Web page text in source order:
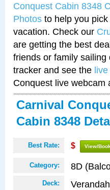
Conquest Cabin 8348
Photos to help you
vacation. Check our
are getting the best
friends or family
tracker and see the
Conquest live webcam
Carnival
Cabin 8348
Best Rate: $ View/
Category: 8D
Deck: Verandah